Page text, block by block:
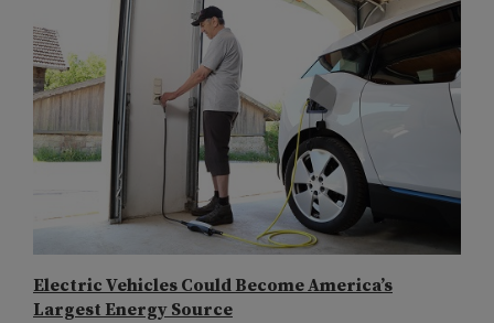
Electric Vehicles Could Become America’s
Largest Energy Source